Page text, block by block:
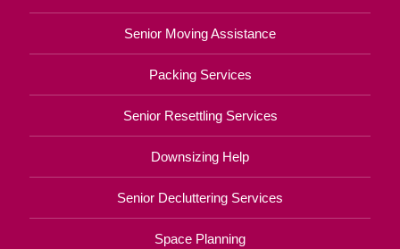
Senior Moving Assistance
Packing Services
Senior Resettling Services
Downsizing Help
Senior Decluttering Services
Space Planning